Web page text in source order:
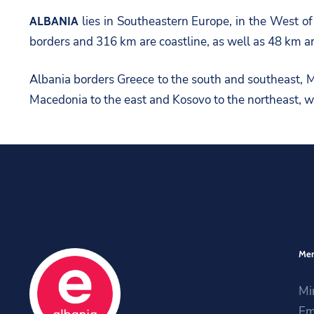
ALBANIA lies in Southeastern Europe, in the West
borders and 316 km are coastline, as well as 48 km
Albania borders Greece to the south and
Macedonia to the east and Kosovo to the